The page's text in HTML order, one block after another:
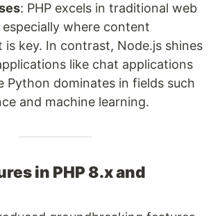
: PHP excels in traditional web
where content
is key. In contrast, Node.js shines
like chat applications
Python dominates in fields such
and machine learning.
in PHP 8.x and